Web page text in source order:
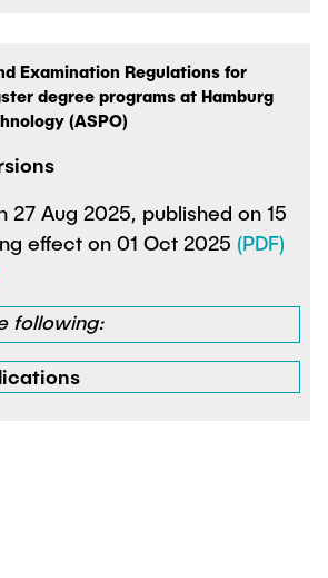
Examination Regulations for
degree programs at Hamburg
(ASPO)
27 Aug 2025, published on 15
effect on 01 Oct 2025 (PDF)
following: